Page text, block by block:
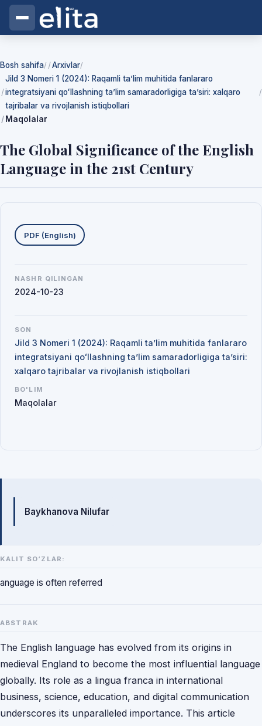
Bosh sahifa/ Arxivlar/
Jild 3 Nomeri 1 (2024): Raqamli ta’lim muhitida fanlararo
integratsiyani qoʻllashning ta’lim samaradorligiga ta’siri: xalqaro
tajribalar va rivojlanish istiqbollari
/
Maqolalar
The Global Significance of the English
Language in the 21st Century
Mualliflar
Baykhanova Nilufar
KALIT SO‘ZLAR:
anguage is often referred
ABSTRAK
The English language has evolved from its origins in
medieval England to become the most influential language
globally. Its role as a lingua franca in international
business, science, education, and digital communication
underscores its unparalleled importance. This article
Yuklab olishlar
PDF (English)
NASHR QILINGAN
2024-10-23
SON
Jild 3 Nomeri 1 (2024): Raqamli ta’lim muhitida fanlararo
integratsiyani qoʻllashning ta’lim samaradorligiga ta’siri:
xalqaro tajribalar va rivojlanish istiqbollari
BO'LIM
Maqolalar